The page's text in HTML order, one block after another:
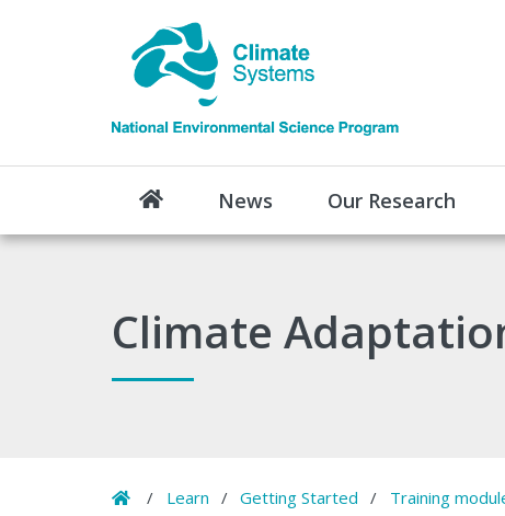
News Our Research
Climate
Home
/ Learn / Getting Started / Training